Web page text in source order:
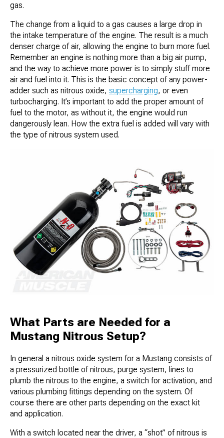
gas.
The change from a liquid to a gas causes a large drop in
the intake temperature of the engine. The result is a much
denser charge of air, allowing the engine to burn more fuel.
Remember an engine is nothing more than a big air pump,
and the way to achieve more power is to simply stuff more
air and fuel into it. This is the basic concept of any power-
adder such as nitrous oxide, supercharging, or even
turbocharging. It’s important to add the proper amount of
fuel to the motor, as without it, the engine would run
dangerously lean. How the extra fuel is added will vary with
the type of nitrous system used.
What Parts are Needed for a
Mustang Nitrous Setup?
In general a nitrous oxide system for a Mustang consists of
a pressurized bottle of nitrous, purge system, lines to
plumb the nitrous to the engine, a switch for activation, and
various plumbing fittings depending on the system. Of
course there are other parts depending on the exact kit
and application.
With a switch located near the driver, a “shot” of nitrous is